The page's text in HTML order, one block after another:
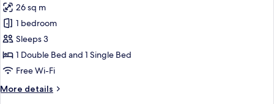
photos
for
Classic
Family
Room
26 sq m
1 bedroom
Sleeps 3
1 Double Bed and 1 Single Bed
Free Wi-Fi
More details
More